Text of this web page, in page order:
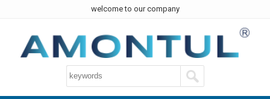
welcome to our company